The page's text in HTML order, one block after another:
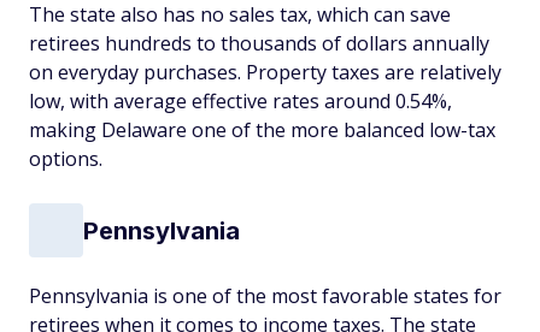
The state also has no sales tax, which can save
retirees hundreds to thousands of dollars annually
on everyday purchases. Property taxes are relatively
low, with average effective rates around 0.54%,
making Delaware one of the more balanced low-tax
options.
Pennsylvania
Pennsylvania is one of the most favorable states for
retirees when it comes to income taxes. The state